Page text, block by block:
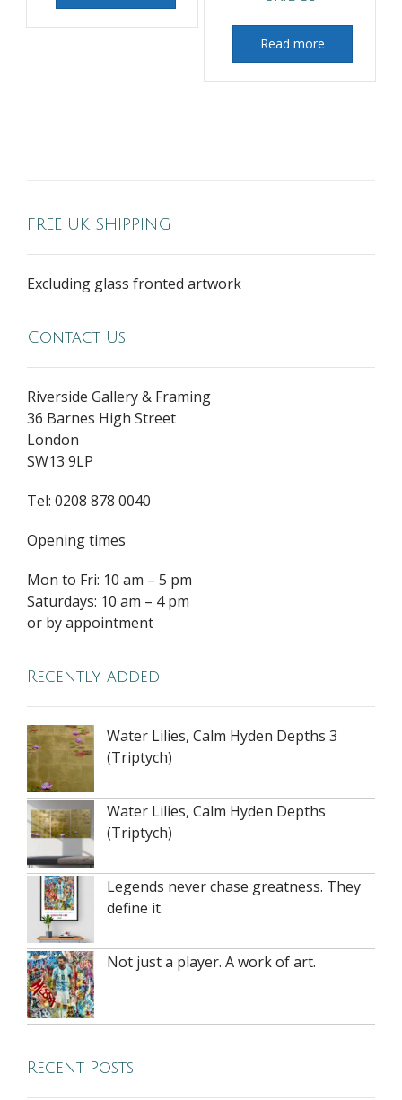
Read more
FREE UK SHIPPING
Excluding glass fronted artwork
Contact Us
Riverside Gallery & Framing
36 Barnes High Street
London
SW13 9LP
Tel: 0208 878 0040
Opening times
Mon to Fri: 10 am – 5 pm
Saturdays: 10 am – 4 pm
or by appointment
Recently added
Water Lilies, Calm Hyden Depths 3
(Triptych)
Water Lilies, Calm Hyden Depths
(Triptych)
Legends never chase greatness. They
define it.
Not just a player. A work of art.
Recent Posts